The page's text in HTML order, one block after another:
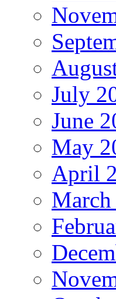
July
June
May
April